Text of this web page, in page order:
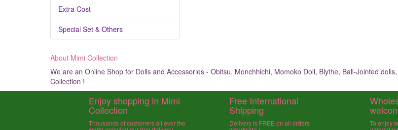
Extra Cost
Special Set & Others
About Mimi Collection
We are an Online Shop for Dolls and Accessories - Obitsu, Monchhichi, Momoko Doll, Blythe, Ball-Jointed
Collection !
Enjoy shopping in Mimi
Collection
Thousands of customers all over the
Free International
Shipping
Delivery is FREE on all orders To enjoy